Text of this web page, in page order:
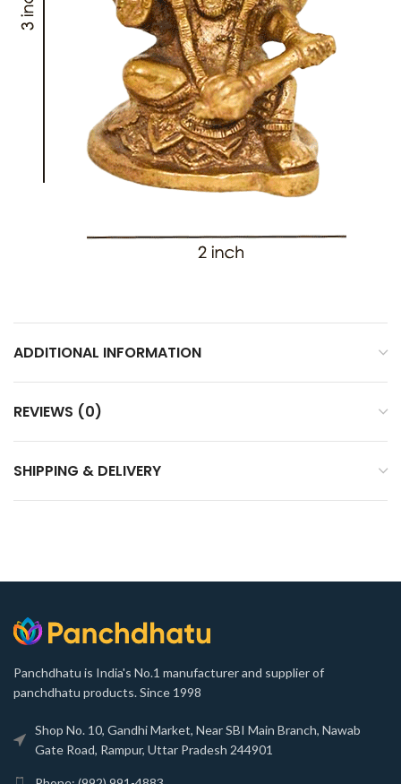
ADDITIONAL INFORMATION
REVIEWS (0)
SHIPPING & DELIVERY
Panchdhatu is India's No.1 manufacturer and supplier of
panchdhatu products. Since 1998
Shop No. 10, Gandhi Market, Near SBI Main Branch, Nawab
Gate Road, Rampur, Uttar Pradesh 244901